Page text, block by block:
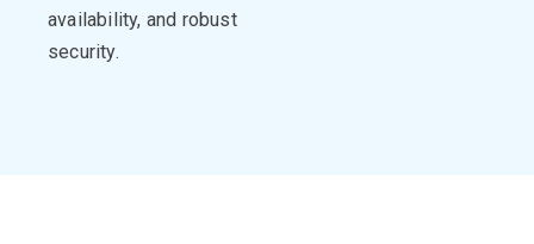
availability, and robust
security.